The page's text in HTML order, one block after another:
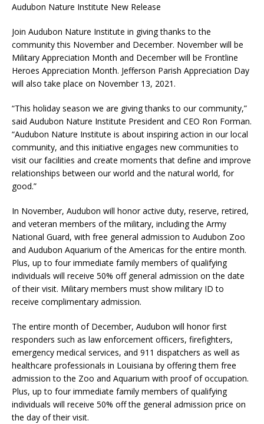
Audubon Nature Institute New Release
Join Audubon Nature Institute in giving thanks to the
community this November and December. November will be
Military Appreciation Month and December will be Frontline
Heroes Appreciation Month. Jefferson Parish Appreciation Day
will also take place on November 13, 2021.
“This holiday season we are giving thanks to our community,”
said Audubon Nature Institute President and CEO Ron Forman.
“Audubon Nature Institute is about inspiring action in our local
community, and this initiative engages new communities to
visit our facilities and create moments that define and improve
relationships between our world and the natural world, for
good.”
In November, Audubon will honor active duty, reserve, retired,
and veteran members of the military, including the Army
National Guard, with free general admission to Audubon Zoo
and Audubon Aquarium of the Americas for the entire month.
Plus, up to four immediate family members of qualifying
individuals will receive 50% off general admission on the date
of their visit. Military members must show military ID to
receive complimentary admission.
The entire month of December, Audubon will honor first
responders such as law enforcement officers, firefighters,
emergency medical services, and 911 dispatchers as well as
healthcare professionals in Louisiana by offering them free
admission to the Zoo and Aquarium with proof of occupation.
Plus, up to four immediate family members of qualifying
individuals will receive 50% off the general admission price on
the day of their visit.